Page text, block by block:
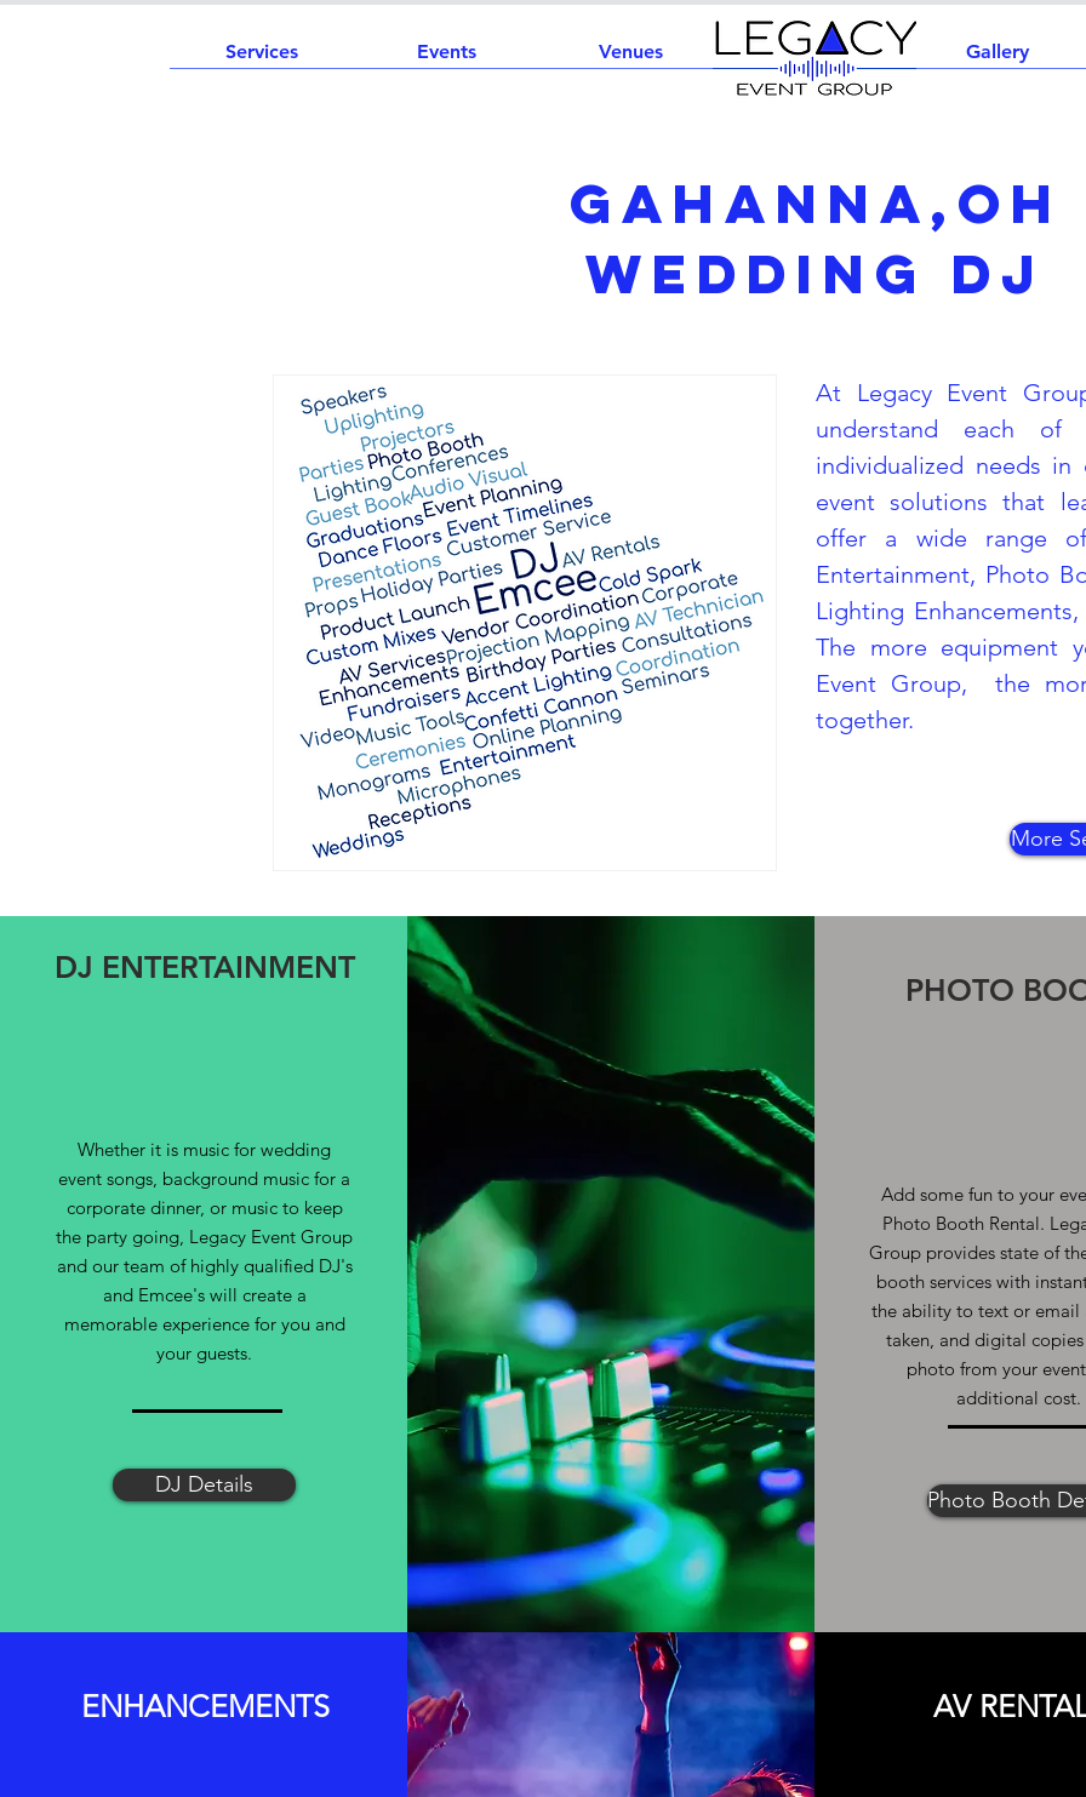
Services Events Venues Home Gallery
Gahanna,OH
Wedding DJ
At Legacy Event
understand each
individualized needs
event solutions that
offer a wide range
Entertainment, Photo
Lighting
The more equipment
Event Group, the
together.
More
DJ ENTERTAINMENT
Whether it is music for wedding
event songs, background music for a
corporate dinner, or music to keep
the party going, Legacy Event Group
and our team of highly qualified DJ's
and Emcee's will create a
memorable experience for you and
your guests.
DJ Details
PHOTO
Add some fun to your
Photo Booth Rental.
Group provides state of
booth services with
the ability to text or email
taken, and digital
photo from your
additional cost.
Photo Booth
ENHANCEMENTS AV